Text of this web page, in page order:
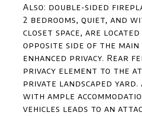
Also: double-sided
2 bedrooms, quiet, and
closet space, are
opposite side of the
enhanced privacy. Rear
privacy element to the
private landscaped yard.
with ample
vehicles leads to an